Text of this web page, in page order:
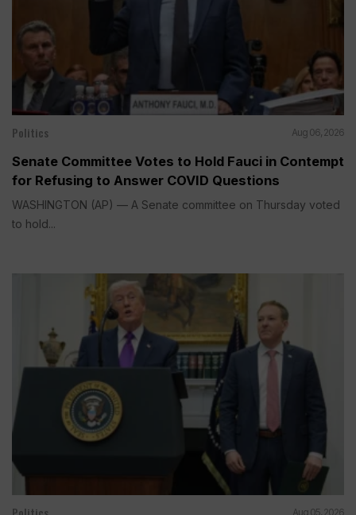
Politics Aug 06, 2026
Senate Committee Votes to Hold Fauci in Contempt
for Refusing to Answer COVID Questions
WASHINGTON (AP) — A Senate committee on Thursday voted
to hold...
Aug 05, 2026